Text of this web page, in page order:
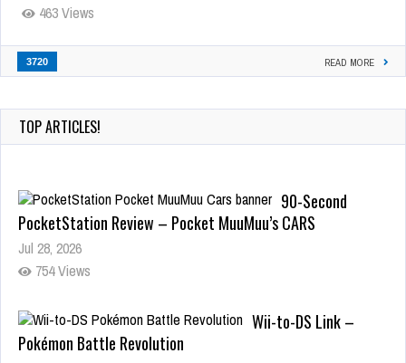
463 Views
3720 READ MORE
TOP ARTICLES!
90-Second
PocketStation Review – Pocket MuuMuu’s CARS
Jul 28, 2026
754 Views
Wii-to-DS Link –
Pokémon Battle Revolution